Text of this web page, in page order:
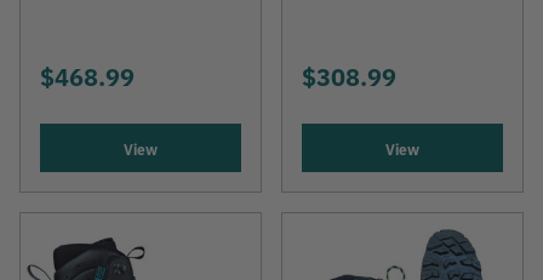
$468.99
View
$308.99
View